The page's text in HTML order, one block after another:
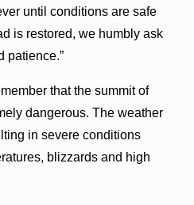
until conditions are safe
is restored, we humbly ask
patience.”
that the summit of
dangerous. The weather
in severe conditions
blizzards and high